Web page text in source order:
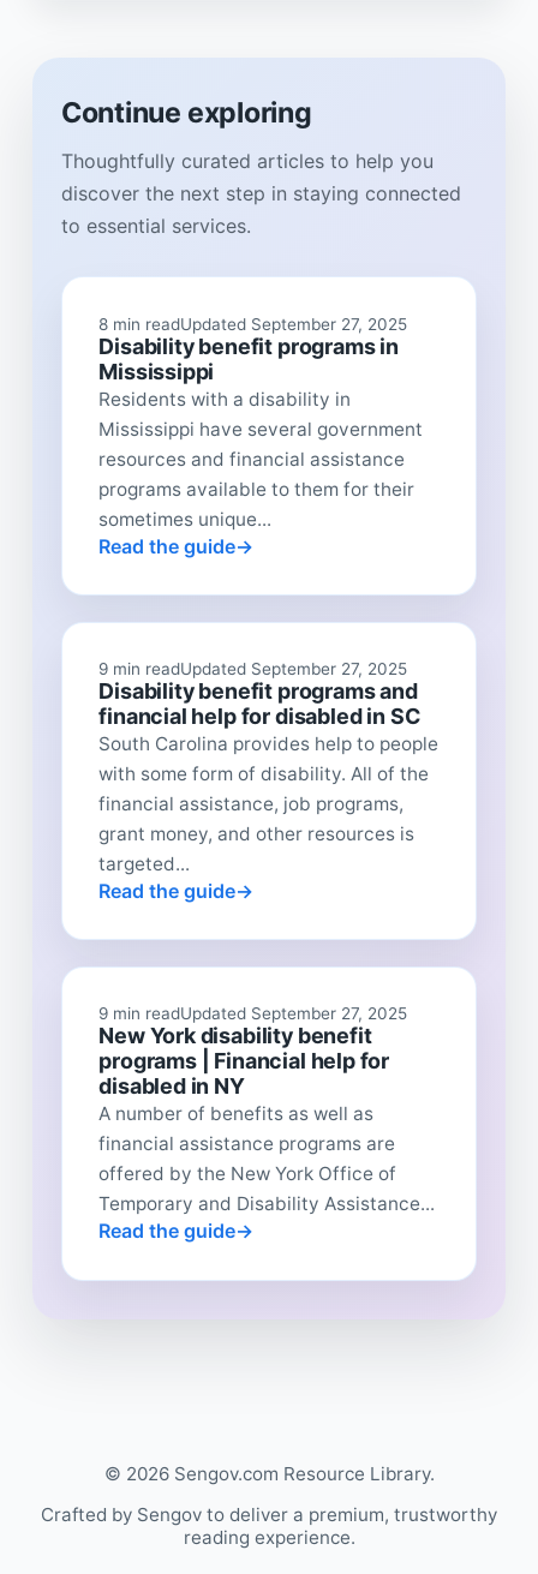
Continue exploring
Thoughtfully curated articles to help you
discover the next step in staying connected
to essential services.
8 min readUpdated September 27, 2025
Disability benefit programs in
Mississippi
Residents with a disability in
Mississippi have several government
resources and financial assistance
programs available to them for their
sometimes unique...
Read the guide
9 min readUpdated September 27, 2025
Disability benefit programs and
financial help for disabled in SC
South Carolina provides help to people
with some form of disability. All of the
financial assistance, job programs,
grant money, and other resources is
targeted...
Read the guide
9 min readUpdated September 27, 2025
New York disability benefit
programs | Financial help for
disabled in NY
A number of benefits as well as
financial assistance programs are
offered by the New York Office of
Temporary and Disability Assistance...
Read the guide
© 2026 Sengov.com Resource Library.
Crafted by Sengov to deliver a premium, trustworthy
reading experience.